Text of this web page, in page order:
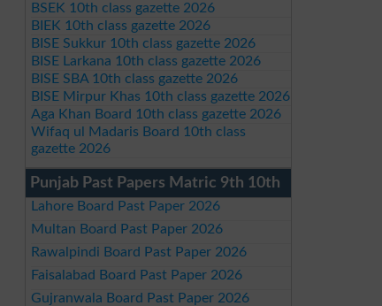
BSEK 10th class gazette 2026
BIEK 10th class gazette 2026
BISE Sukkur 10th class gazette 2026
BISE Larkana 10th class gazette 2026
BISE SBA 10th class gazette 2026
BISE Mirpur Khas 10th class gazette 2026
Aga Khan Board 10th class gazette 2026
Wifaq ul Madaris Board 10th class
gazette 2026
Punjab Past Papers Matric 9th 10th
Lahore Board Past Paper 2026
Multan Board Past Paper 2026
Rawalpindi Board Past Paper 2026
Faisalabad Board Past Paper 2026
Gujranwala Board Past Paper 2026